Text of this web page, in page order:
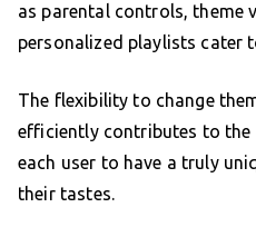
as parental controls, theme
personalized playlists cater
The flexibility to change
efficiently contributes to the
each user to have a truly
their tastes.